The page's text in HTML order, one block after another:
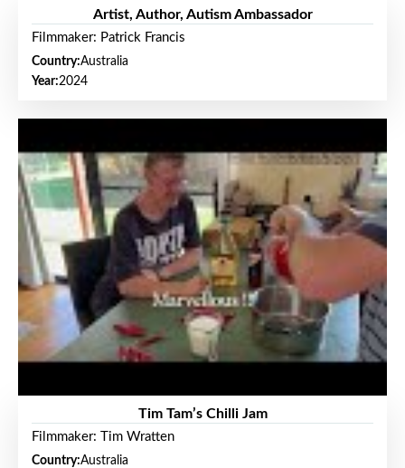
Artist, Author, Autism Ambassador
Filmmaker: Patrick Francis
Country:Australia
Year:2024
Tim Tam’s Chilli Jam
Filmmaker: Tim Wratten
Country:Australia